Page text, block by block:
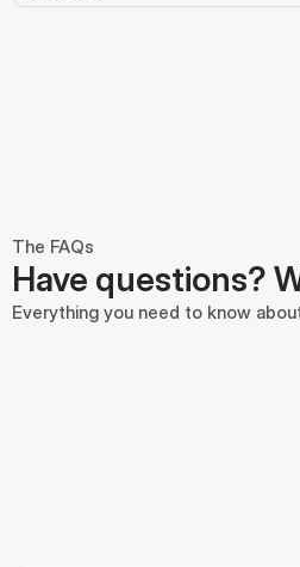
The FAQs
Have questions?
Everything you need to know